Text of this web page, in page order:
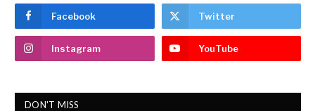
Facebook Twitter
Instagram YouTube
DON'T MISS